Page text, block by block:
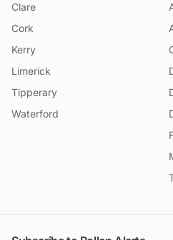
Clare
Cork
Kerry
Limerick
Tipperary
Waterford